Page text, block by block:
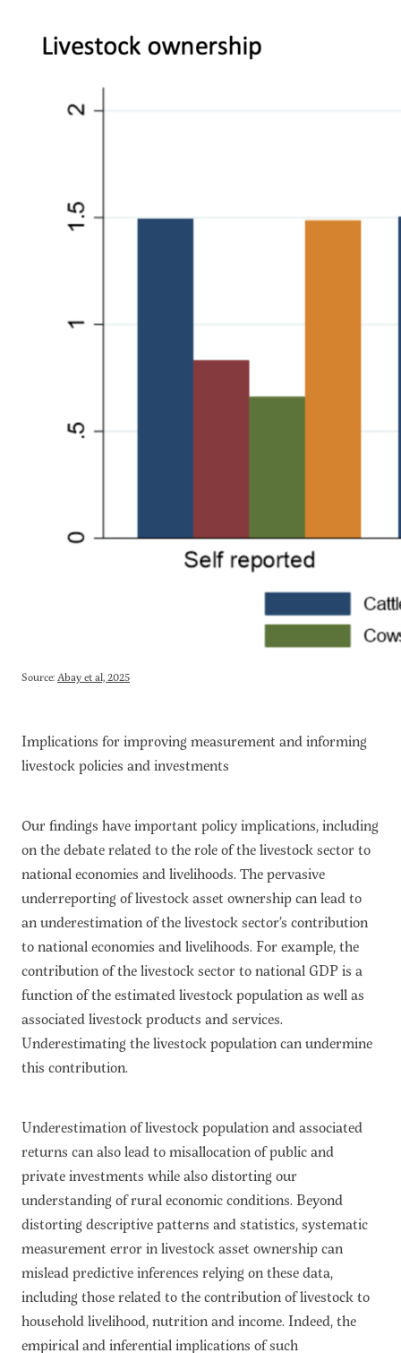
Source:Abay et al, 2025
Implications for improving measurement and informing
livestock policies and investments
Our findings have important policy implications, including
on the debate related to the role of the livestock sector to
national economies and livelihoods. The pervasive
underreporting of livestock asset ownership can lead to
an underestimation of the livestock sector’s contribution
to national economies and livelihoods. For example, the
contribution of the livestock sector to national GDP is a
function of the estimated livestock population as well as
associated livestock products and services.
Underestimating the livestock population can undermine
this contribution.
Underestimation of livestock population and associated
returns can also lead to misallocation of public and
private investments while also distorting our
understanding of rural economic conditions. Beyond
distorting descriptive patterns and statistics, systematic
measurement error in livestock asset ownership can
mislead predictive inferences relying on these data,
including those related to the contribution of livestock to
household livelihood, nutrition and income. Indeed, the
empirical and inferential implications of such